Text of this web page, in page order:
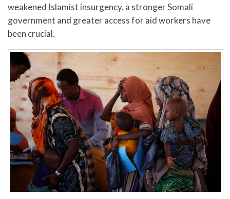
weakened Islamist insurgency, a stronger Somali
government and greater access for aid workers have
been crucial.